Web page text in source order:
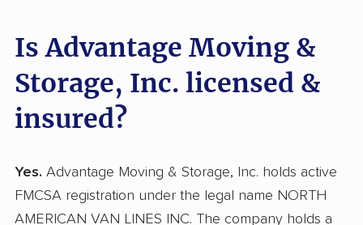
Is Advantage Moving &
Storage, Inc. licensed &
insured?
Yes. Advantage Moving & Storage, Inc. holds active
FMCSA registration under the legal name NORTH
AMERICAN VAN LINES INC. The company holds a